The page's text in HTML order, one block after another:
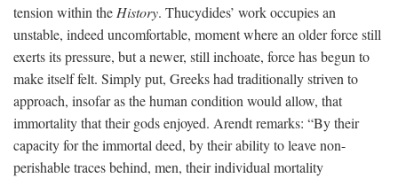
tension within the History. Thucydides’ work occupies an
unstable, indeed uncomfortable, moment where an older force still
exerts its pressure, but a newer, still inchoate, force has begun to
make itself felt. Simply put, Greeks had traditionally striven to
approach, insofar as the human condition would allow, that
immortality that their gods enjoyed. Arendt remarks: “By their
capacity for the immortal deed, by their ability to leave non-
perishable traces behind, men, their individual mortality